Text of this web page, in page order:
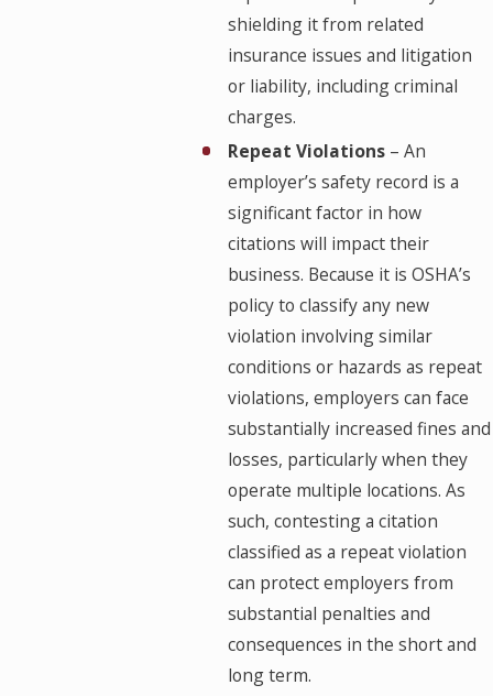
shielding it from related
insurance issues and litigation
or liability, including criminal
charges.
Repeat Violations– An
employer’s safety record is a
significant factor in how
citations will impact their
business. Because it is OSHA’s
policy to classify any new
violation involving similar
conditions or hazards as repeat
violations, employers can face
substantially increased fines and
losses, particularly when they
operate multiple locations. As
such, contesting a citation
classified as a repeat violation
can protect employers from
substantial penalties and
consequences in the short and
long term.